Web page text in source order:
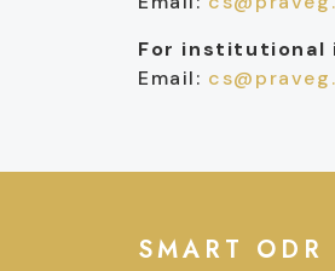
For institutional
Email:
SMART ODR